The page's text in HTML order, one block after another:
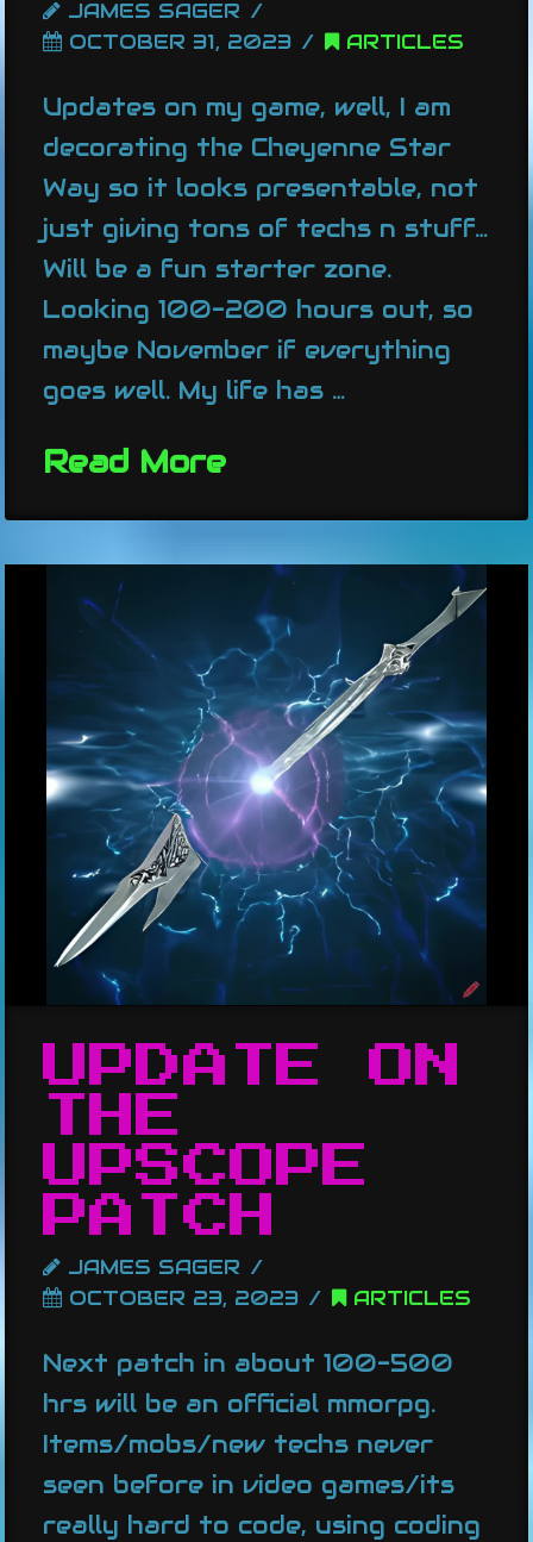
JAMES SAGER
OCTOBER 31, 2023
ARTICLES
Updates on my game, well, I am
decorating the Cheyenne Star
Way so it looks presentable, not
just giving tons of techs n stuff…
Will be a fun starter zone.
Looking 100-200 hours out, so
maybe November if everything
goes well. My life has …
Read More
UPDATE ON
THE
UPSCOPE
PATCH
JAMES SAGER
OCTOBER 23, 2023
ARTICLES
Next patch in about 100-500
hrs will be an official mmorpg.
Items/mobs/new techs never
seen before in video games/its
really hard to code, using coding